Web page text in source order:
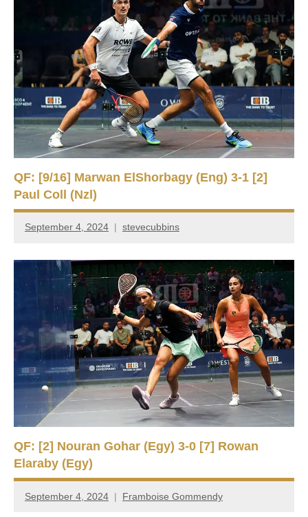
QF: [9/16] Marwan ElShorbagy (Eng) 3-1 [2]
Paul Coll (Nzl)
September 4, 2024 stevecubbins
QF: [2] Nouran Gohar (Egy) 3-0 [7] Rowan
Elaraby (Egy)
September 4, 2024 Framboise Gommendy